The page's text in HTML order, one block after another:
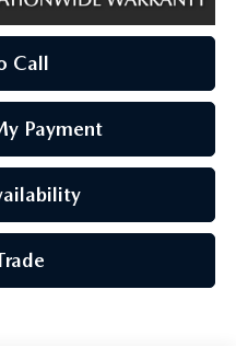
Call
Payment